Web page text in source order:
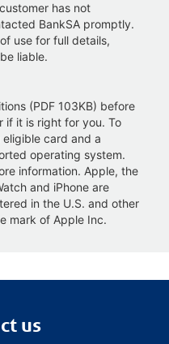
has not
BankSA promptly.
use for full details,
liable.
(PDF 103KB) before
if it is right for you. To
card and a
operating system.
information. Apple, the
and iPhone are
in the U.S. and other
mark of Apple Inc.
us